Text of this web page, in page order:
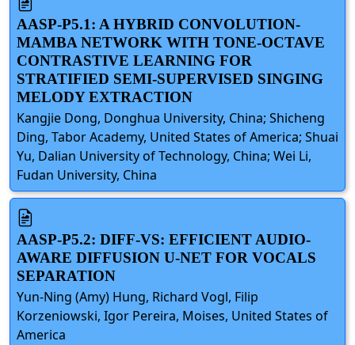
AASP-P5.1: A HYBRID CONVOLUTION-
MAMBA NETWORK WITH TONE-OCTAVE
CONTRASTIVE LEARNING FOR
STRATIFIED SEMI-SUPERVISED SINGING
MELODY EXTRACTION
Kangjie Dong, Donghua University, China; Shicheng
Ding, Tabor Academy, United States of America; Shuai
Yu, Dalian University of Technology, China; Wei Li,
Fudan University, China
AASP-P5.2: DIFF-VS: EFFICIENT AUDIO-
AWARE DIFFUSION U-NET FOR VOCALS
SEPARATION
Yun-Ning (Amy) Hung, Richard Vogl, Filip
Korzeniowski, Igor Pereira, Moises, United States of
America